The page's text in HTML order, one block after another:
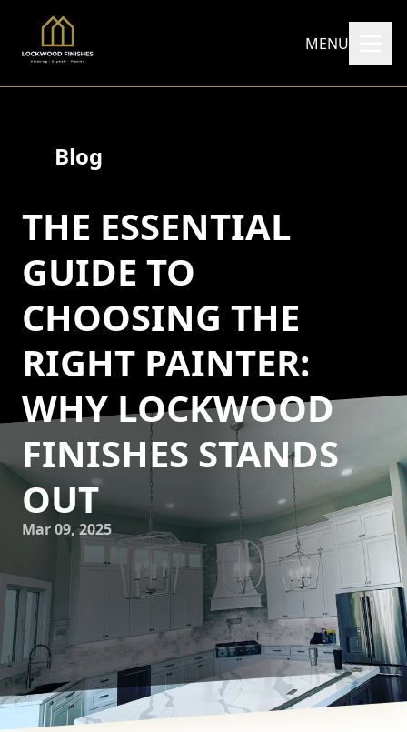
MENU
Blog
THE ESSENTIAL
GUIDE TO
CHOOSING THE
RIGHT PAINTER:
WHY LOCKWOOD
FINISHES STANDS
OUT
Mar 09, 2025